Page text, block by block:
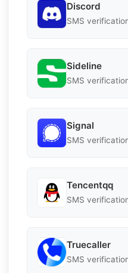
Discord
SMS
Sideline
SMS
Signal
SMS
Tencentqq
SMS
Truecaller
SMS